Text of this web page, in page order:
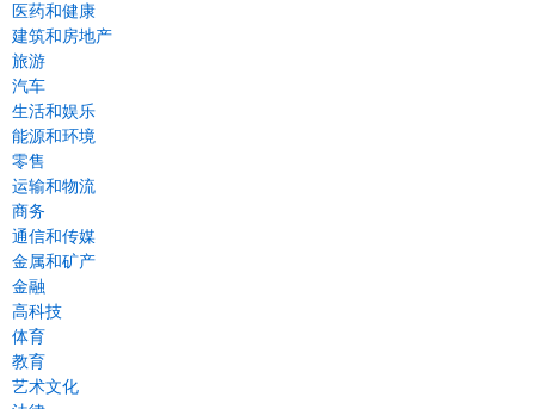
医药和健康
建筑和房地产
旅游
汽车
生活和娱乐
能源和环境
零售
运输和物流
商务
通信和传媒
金属和矿产
金融
高科技
体育
教育
艺术文化